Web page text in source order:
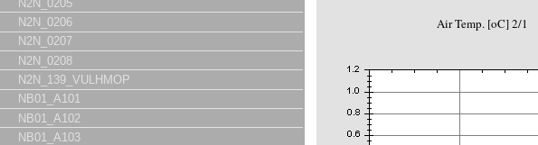
N2N_0205
N2N_0206
N2N_0207
N2N_0208
N2N_139_VULHMOP
NB01_A101
NB01_A102
NB01_A103
Air Temp. [oC] 2/1